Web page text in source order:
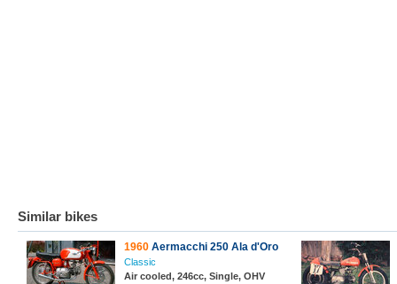
Similar bikes
1960 Aermacchi 250 Ala d'Oro
Classic
Air cooled, 246cc, Single, OHV